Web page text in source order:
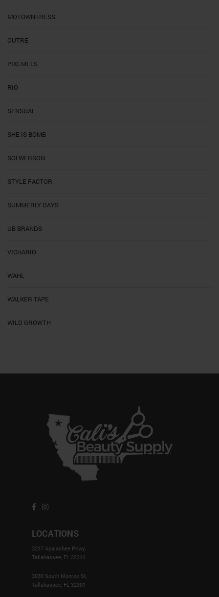
MOTOWNTRESS
OUTRE
PIXEMELS
RIO
SENSUAL
SHE IS BOMB
SOLWERSON
STYLE FACTOR
SUMMERLY DAYS
UB BRANDS
VICHARIO
WAHL
WALKER TAPE
WILD GROWTH
LOCATIONS
3217 Apalachee Pkwy,
Tallahassee, FL 32311
3030 South Monroe St,
Tallahassee, FL 32301